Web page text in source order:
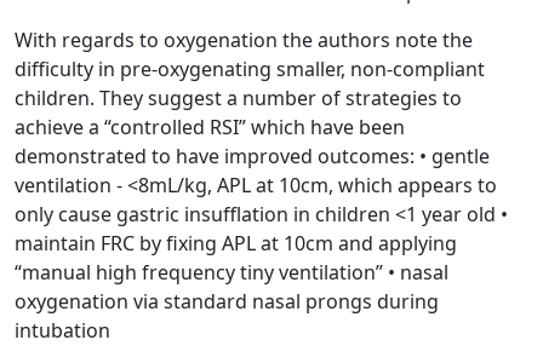
With regards to oxygenation the authors note the
difficulty in pre-oxygenating smaller, non-compliant
children. They suggest a number of strategies to
achieve a “controlled RSI” which have been
demonstrated to have improved outcomes: • gentle
ventilation - <8mL/kg, APL at 10cm, which appears to
only cause gastric insufflation in children <1 year old •
maintain FRC by fixing APL at 10cm and applying
“manual high frequency tiny ventilation” • nasal
oxygenation via standard nasal prongs during
intubation